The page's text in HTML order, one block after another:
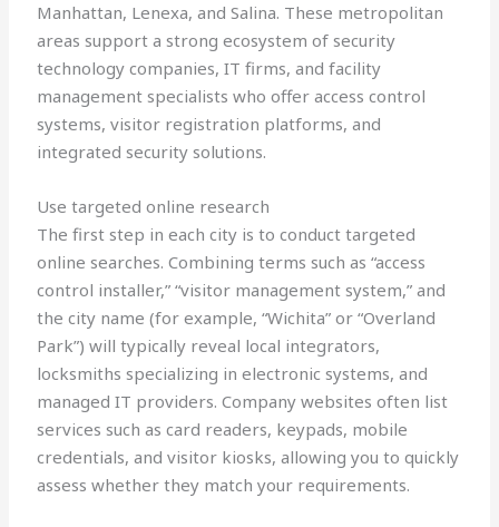
Manhattan, Lenexa, and Salina. These metropolitan
areas support a strong ecosystem of security
technology companies, IT firms, and facility
management specialists who offer access control
systems, visitor registration platforms, and
integrated security solutions.
Use targeted online research
The first step in each city is to conduct targeted
online searches. Combining terms such as “access
control installer,” “visitor management system,” and
the city name (for example, “Wichita” or “Overland
Park”) will typically reveal local integrators,
locksmiths specializing in electronic systems, and
managed IT providers. Company websites often list
services such as card readers, keypads, mobile
credentials, and visitor kiosks, allowing you to quickly
assess whether they match your requirements.